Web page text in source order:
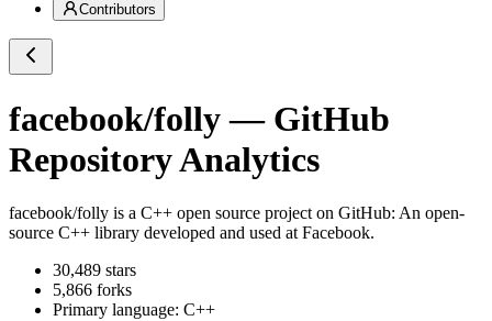
Contributors
facebook/folly— GitHub
Repository Analytics
facebook/folly is a C++ open source project on GitHub: An open-
source C++ library developed and used at Facebook.
30,489 stars
5,866 forks
Primary language: C++